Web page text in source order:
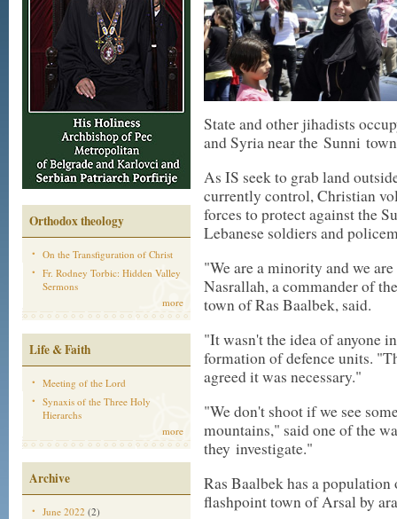
Orthodox theology
On the Transfiguration of Christ
Fr. Rodney Torbic: Hidden Valley
Sermons
more
Life & Faith
Meeting of the Lord
Synaxis of the Three Holy
Hierarchs
more
Archive
June 2022 (2)
State and other jihadists
and Syria near the Sunni
As IS seek to grab land
currently control, Christian
forces to protect against the
Lebanese soldiers and
"We are a minority and we
Nasrallah, a commander of
town of Ras Baalbek, said.
"It wasn't the idea of anyone
formation of defence units.
agreed it was necessary."
"We don't shoot if we see
mountains," said one of the
they investigate."
Ras Baalbek has a
flashpoint town of Arsal by a